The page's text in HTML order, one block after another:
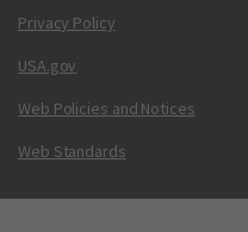
Privacy Policy
USA.gov
Web Policies and Notices
Web Standards